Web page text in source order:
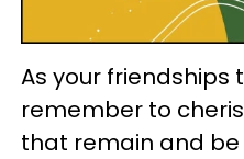
As your friendships
remember to
that remain and